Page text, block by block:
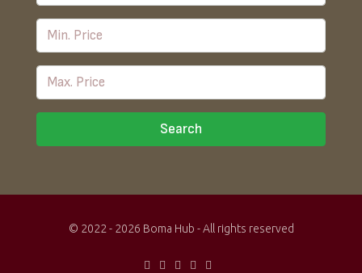
Search
© 2022 - 2026 Boma Hub - All rights reserved